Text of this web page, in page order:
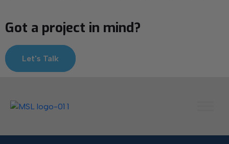
Got a project in mind?
Let's Talk